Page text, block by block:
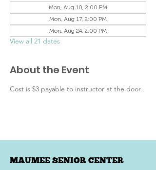
Mon, Aug 10, 2:00 PM
Mon, Aug 17, 2:00 PM
Mon, Aug 24, 2:00 PM
View all 21 dates
About the Event
Cost is $3 payable to instructor at the door.
MAUMEE SENIOR CENTER